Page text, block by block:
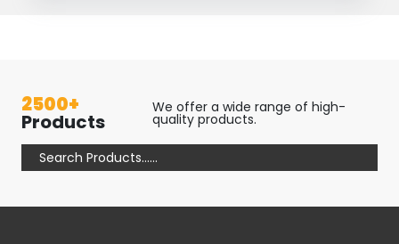
2500+
Products
We offer a wide range of high-
quality products.